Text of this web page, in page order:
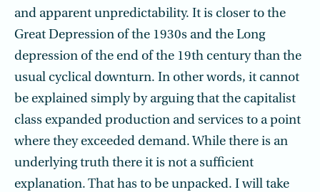
and apparent unpredictability. It is closer to the
Great Depression of the 1930s and the Long
depression of the end of the 19th century than the
usual cyclical downturn. In other words, it cannot
be explained simply by arguing that the capitalist
class expanded production and services to a point
where they exceeded demand. While there is an
underlying truth there it is not a sufficient
explanation. That has to be unpacked. I will take